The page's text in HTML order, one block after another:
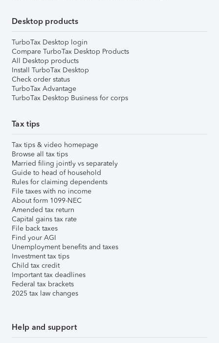
Desktop products
TurboTax Desktop login
Compare TurboTax Desktop Products
All Desktop products
Install TurboTax Desktop
Check order status
TurboTax Advantage
TurboTax Desktop Business for corps
Tax tips
Tax tips & video homepage
Browse all tax tips
Married filing jointly vs separately
Guide to head of household
Rules for claiming dependents
File taxes with no income
About form 1099-NEC
Amended tax return
Capital gains tax rate
File back taxes
Find your AGI
Unemployment benefits and taxes
Investment tax tips
Child tax credit
Important tax deadlines
Federal tax brackets
2025 tax law changes
Help and support